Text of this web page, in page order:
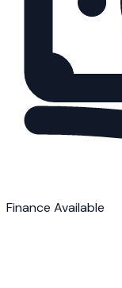
Finance Available